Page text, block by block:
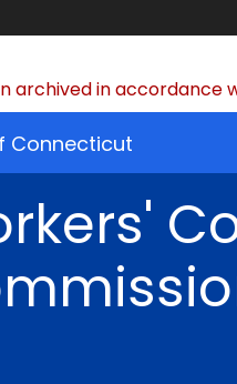
archived in accordance
Connecticut